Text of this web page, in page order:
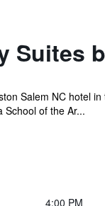
Suites
Salem NC hotel
School of the Ar...
4:00 PM